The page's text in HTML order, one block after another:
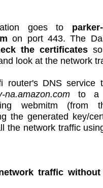
goes to
on port 443. The
the certificates
look at the network
router's DNS service
na.amazon.com to a
webmitm (from
the generated key/
the network traffic
traffic